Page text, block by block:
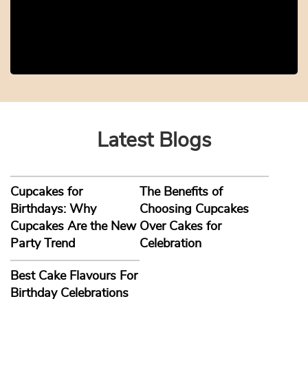
Latest Blogs
Cupcakes for
Birthdays: Why
Cupcakes Are the New
Party Trend
The Benefits of
Choosing Cupcakes
Over Cakes for
Celebration
Best Cake Flavours For
Birthday Celebrations